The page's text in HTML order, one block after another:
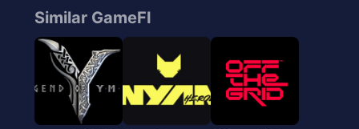
Similar GameFI